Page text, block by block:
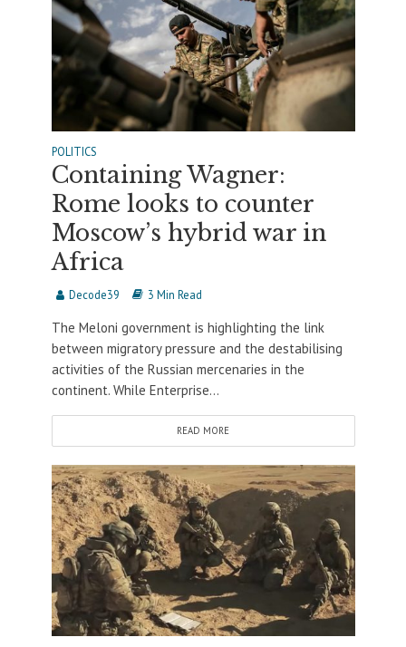
POLITICS
Containing Wagner:
Rome looks to counter
Moscow’s hybrid war in
Africa
Decode39 3 Min Read
The Meloni government is highlighting the link
between migratory pressure and the destabilising
activities of the Russian mercenaries in the
continent. While Enterprise...
READ MORE